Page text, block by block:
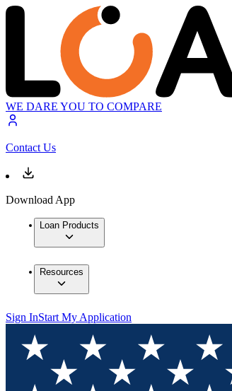
WE DARE YOU TO COMPARE
Contact Us
Download App
Loan Products
Resources
Sign InStart My Application